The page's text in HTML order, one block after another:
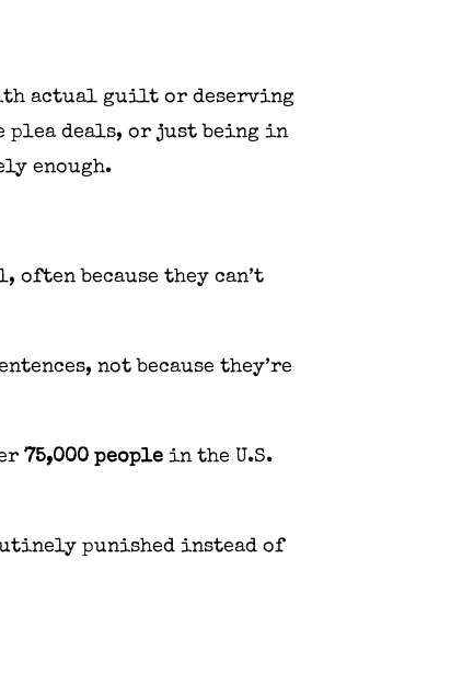
actual guilt or deserving
plea deals, or just being in
enough.
because they can’t
not because they’re
75,000 people in the U.S.
punished instead of